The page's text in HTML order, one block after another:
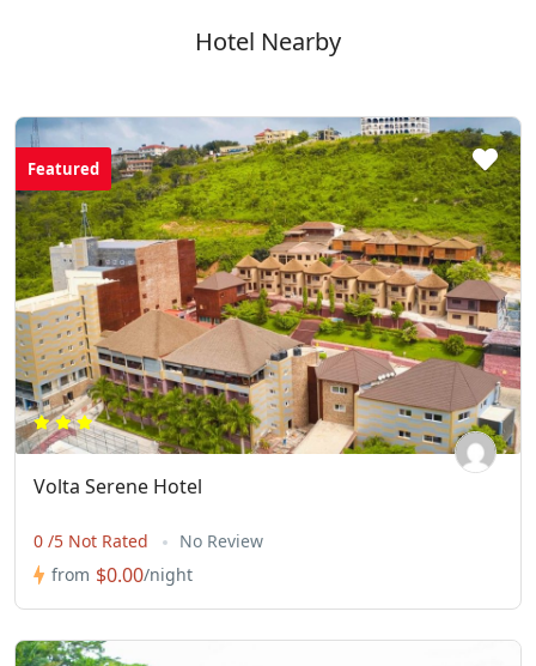
Hotel Nearby
Featured
Volta Serene Hotel
0 /5 Not Rated
No Review
from $0.00/night